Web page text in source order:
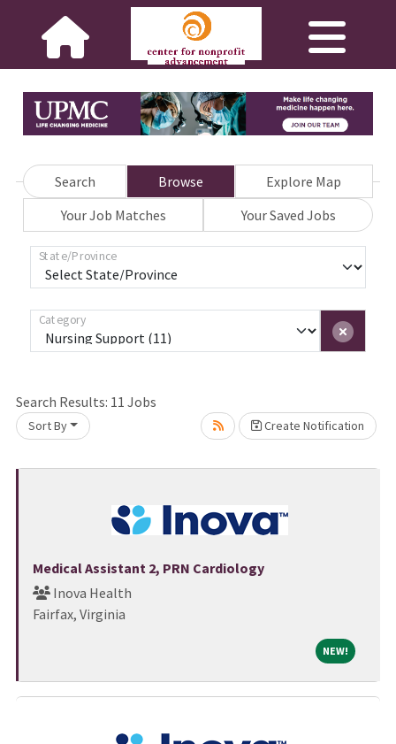
Search Browse
Explore Map
Your Job Matches
Your Saved Jobs
State/Province
Category
Search Results: 11 Jobs
Sort By Create Notification
Medical Assistant 2, PRN Cardiology
Inova Health
Fairfax, Virginia
NEW! NEW!